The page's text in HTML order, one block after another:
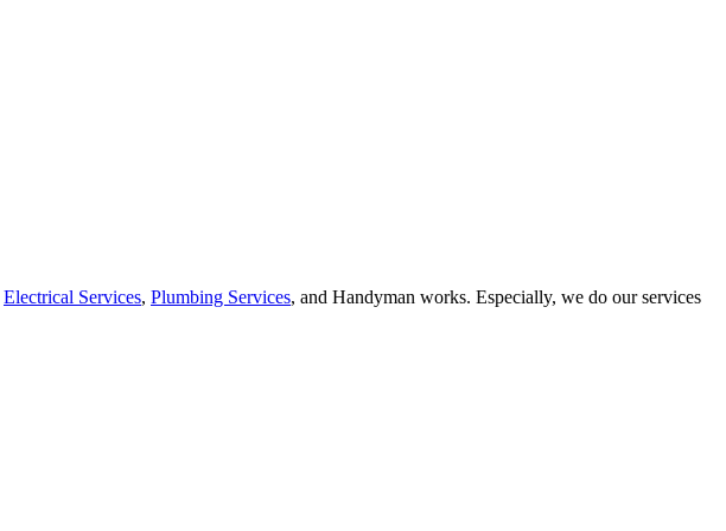
Electrical Services, Plumbing Services, and Handyman works. Especially, we do our services